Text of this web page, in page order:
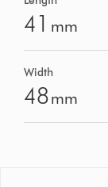
41 mm
Width
48mm